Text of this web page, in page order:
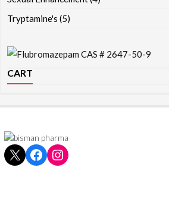
Tryptamine's (5)
CART
X Facebook
Instagram